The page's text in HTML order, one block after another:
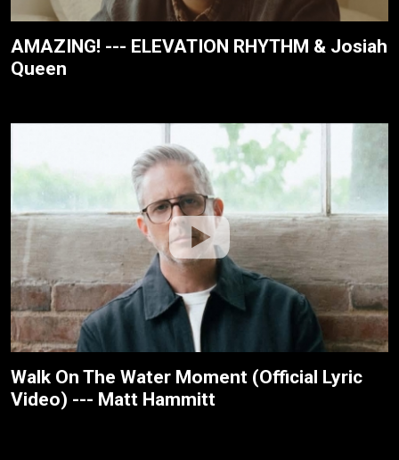
AMAZING! --- ELEVATION RHYTHM & Josiah
Queen
Walk On The Water Moment (Official Lyric
Video) --- Matt Hammitt